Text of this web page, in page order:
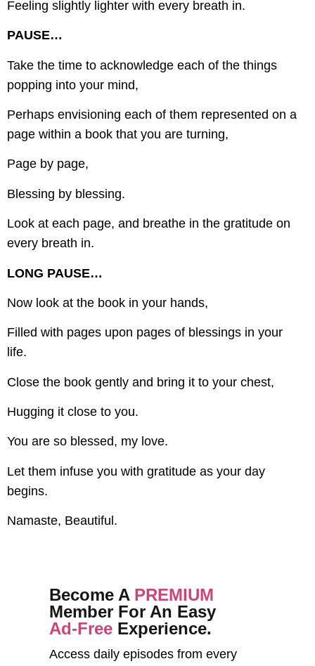
Feeling slightly lighter with every breath in.
PAUSE…
Take the time to acknowledge each of the things
popping into your mind,
Perhaps envisioning each of them represented on a
page within a book that you are turning,
Page by page,
Blessing by blessing.
Look at each page, and breathe in the gratitude on
every breath in.
LONG PAUSE…
Now look at the book in your hands,
Filled with pages upon pages of blessings in your
life.
Close the book gently and bring it to your chest,
Hugging it close to you.
You are so blessed, my love.
Let them infuse you with gratitude as your day
begins.
Namaste, Beautiful.
Become A PREMIUM
Member For An Easy
Ad-Free Experience.
Access daily episodes from every